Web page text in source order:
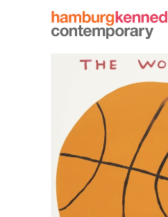
Kennedy
Photographs